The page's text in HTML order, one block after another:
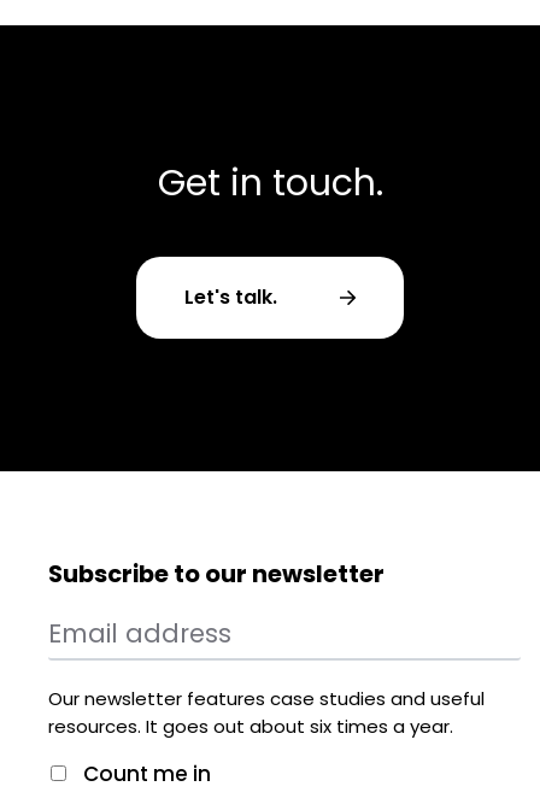
Get in touch.
Let's talk.
Subscribe to our newsletter
Our newsletter features case studies and useful
resources. It goes out about six times a year.
Count me in